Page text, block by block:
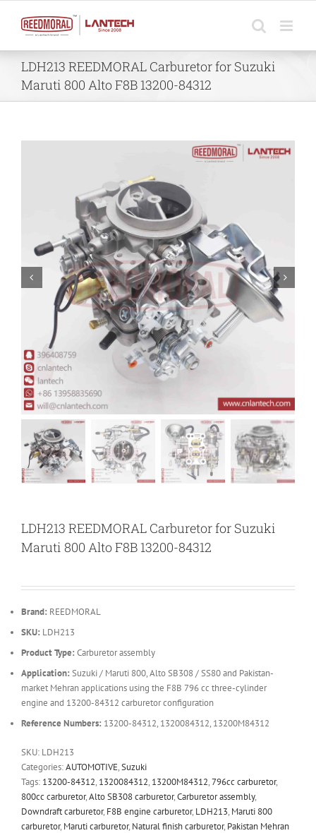
content
LDH213 REEDMORAL Carburetor for Suzuki
Maruti 800 Alto F8B 13200-84312
LDH213 REEDMORAL Carburetor for Suzuki
Maruti 800 Alto F8B 13200-84312
Brand: REEDMORAL
SKU: LDH213
Product Type: Carburetor assembly
Application: Suzuki / Maruti 800, Alto SB308 / SS80 and Pakistan-
market Mehran applications using the F8B 796 cc three-cylinder
engine and 13200-84312 carburetor configuration
Reference Numbers: 13200-84312, 1320084312, 13200M84312
SKU: LDH213
Categories:AUTOMOTIVE,Suzuki
Tags: 13200-84312, 1320084312, 13200M84312,796cc carburetor,
800cc carburetor,Alto SB308 carburetor,Carburetor assembly,
Downdraft carburetor, F8B engine carburetor, LDH213, Maruti 800
carburetor, Maruti carburetor, Natural finish carburetor, Pakistan Mehran